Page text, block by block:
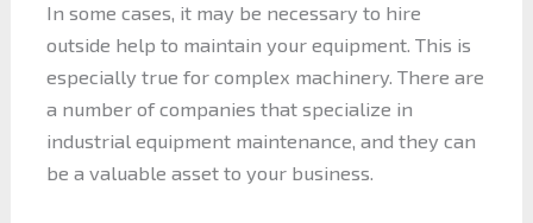
In some cases, it may be necessary to hire
outside help to maintain your equipment. This is
especially true for complex machinery. There are
a number of companies that specialize in
industrial equipment maintenance, and they can
be a valuable asset to your business.